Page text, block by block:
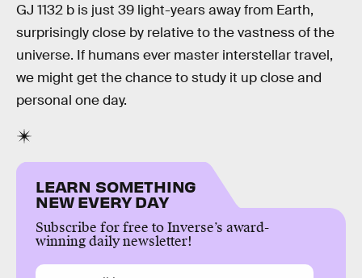
GJ 1132 b is just 39 light-years away from Earth,
surprisingly close by relative to the vastness of the
universe. If humans ever master interstellar travel,
we might get the chance to study it up close and
personal one day.
LEARN SOMETHING
NEW EVERY DAY
Subscribe for free to Inverse’s award-
winning daily newsletter!